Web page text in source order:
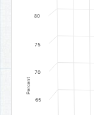
The chart has 1 Y
Percent
65
70
75
80